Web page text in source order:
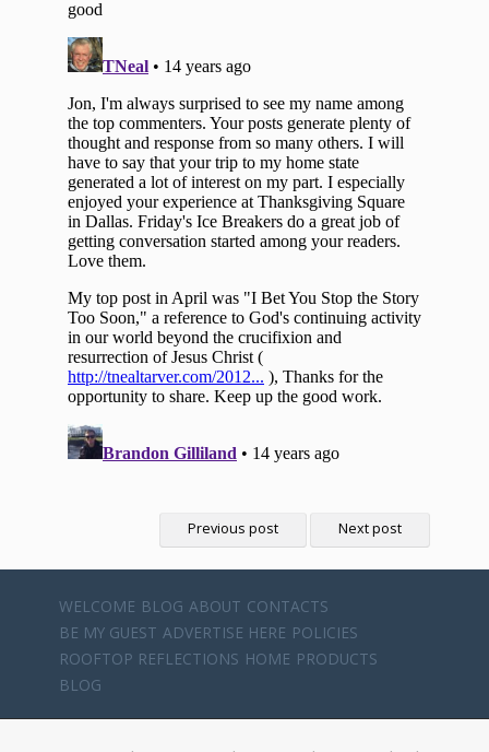
Previous post Next post
WELCOME BLOG ABOUT CONTACTS
BE MY GUEST ADVERTISE HERE POLICIES
ROOFTOP REFLECTIONS HOME PRODUCTS
BLOG